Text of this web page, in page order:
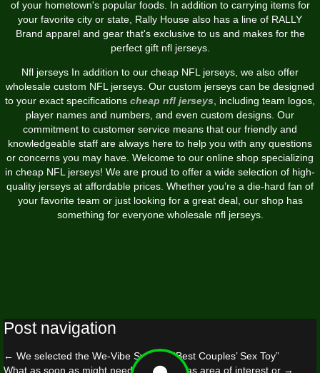
of your hometown's popular foods. In addition to carrying items for
your favorite city or state, Rally House also has a line of RALLY
Brand apparel and gear that's exclusive to us and makes for the
perfect gift nfl jerseys.
Nfl jerseys In addition to our cheap NFL jerseys, we also offer
wholesale custom NFL jerseys. Our custom jerseys can be designed
to your exact specifications cheap nfl jerseys , including team logos,
player names and numbers, and even custom designs. Our
commitment to customer service means that our friendly and
knowledgeable staff are always here to help you with any questions
or concerns you may have. Welcome to our online shop specializing
in cheap NFL jerseys! We are proud to offer a wide selection of high-
quality jerseys at affordable prices. Whether you’re a die-hard fan of
your favorite team or just looking for a great deal, our shop has
something for everyone wholesale nfl jerseys.
Post navigation
← We selected the We-Vibe Sync as “Best Couples’ Sex Toy”
What as soon as might need been seen as area of interest or →